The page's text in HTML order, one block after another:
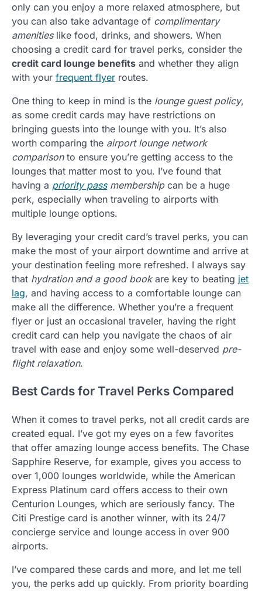
only can you enjoy a more relaxed atmosphere, but
you can also take advantage of complimentary
amenitieslike food, drinks, and showers. When
choosing a credit card for travel perks, consider the
credit card lounge benefits and whether they align
with your frequent flyer routes.
One thing to keep in mind is the lounge guest policy,
as some credit cards may have restrictions on
bringing guests into the lounge with you. It’s also
worth comparing the airport lounge network
comparisonto ensure you’re getting access to the
lounges that matter most to you. I’ve found that
having a priority passmembershipcan be a huge
perk, especially when traveling to airports with
multiple lounge options.
By leveraging your credit card’s travel perks, you can
make the most of your airport downtime and arrive at
your destination feeling more refreshed. I always say
that hydration and a good bookare key to beating jet
lag, and having access to a comfortable lounge can
make all the difference. Whether you’re a frequent
flyer or just an occasional traveler, having the right
credit card can help you navigate the chaos of air
travel with ease and enjoy some well-deserved pre-
flight relaxation.
Best Cards for Travel Perks Compared
When it comes to travel perks, not all credit cards are
created equal. I’ve got my eyes on a few favorites
that offer amazing lounge access benefits. The Chase
Sapphire Reserve, for example, gives you access to
over 1,000 lounges worldwide, while the American
Express Platinum card offers access to their own
Centurion Lounges, which are seriously fancy. The
Citi Prestige card is another winner, with its 24/7
concierge service and lounge access in over 900
airports.
I’ve compared these cards and more, and let me tell
you, the perks add up quickly. From priority boarding